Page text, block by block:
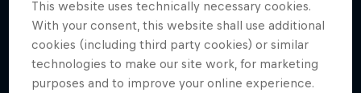
This website uses technically necessary cookies.
With your consent, this website shall use additional
cookies (including third party cookies) or similar
technologies to make our site work, for marketing
purposes and to improve your online experience.